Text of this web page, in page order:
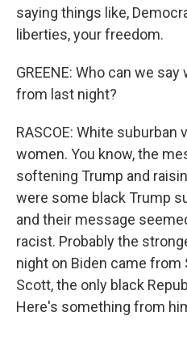
saying things like,
liberties, your freedom.
GREENE: Who can we
from last night?
RASCOE: White suburban
women. You know, the
softening Trump and
were some black Trump
and their message
racist. Probably the
night on Biden came from
Scott, the only black
Here's something from